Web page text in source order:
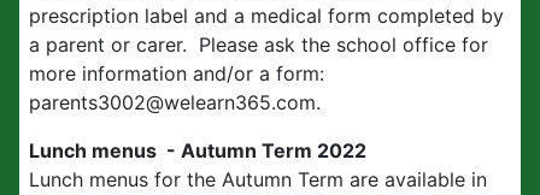
prescription label and a medical form completed by
a parent or carer. Please ask the school office for
more information and/or a form:
parents3002@welearn365.com.
Lunch menus - Autumn Term 2022
Lunch menus for the Autumn Term are available in